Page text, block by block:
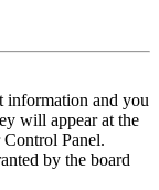
information and you
will appear at the
Panel.
by the board